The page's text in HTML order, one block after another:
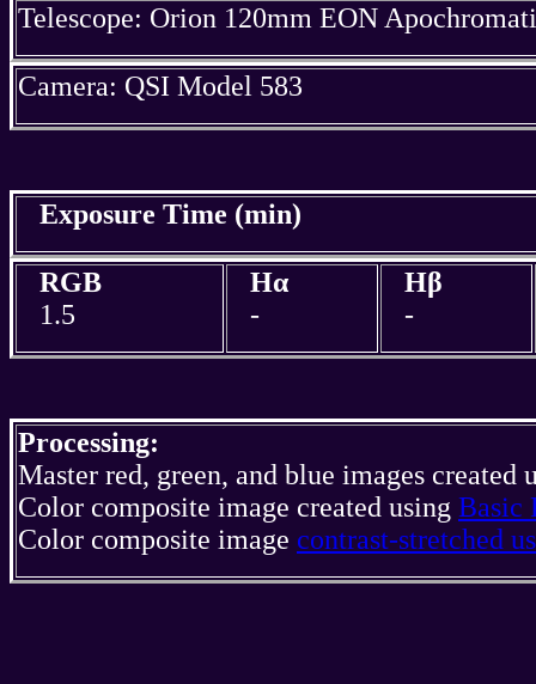
Telescope: Orion 120mm EON
Camera: QSI Model 583
Exposure Time (min)
RGB
1.5
Hα
-
Hβ
-
Processing:
Master red, green, and blue images created
Color composite image created using Basic
Color composite image contrast-stretched